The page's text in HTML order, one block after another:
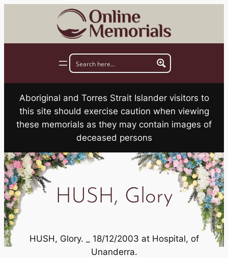
Aboriginal and Torres Strait Islander visitors to
this site should exercise caution when viewing
these memorials as they may contain images of
deceased persons
HUSH, Glory
HUSH, Glory. _ 18/12/2003 at Hospital, of
Unanderra.